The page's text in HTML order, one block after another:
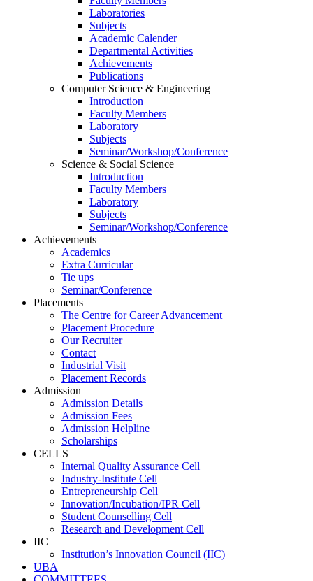
Laboratories
Subjects
Academic Calender
Departmental Activities
Achievements
Publications
Computer Science & Engineering
Introduction
Faculty Members
Laboratory
Subjects
Seminar/Workshop/Conference
Science & Social Science
Introduction
Faculty Members
Laboratory
Subjects
Seminar/Workshop/Conference
Achievements
Academics
Extra Curricular
Tie ups
Seminar/Conference
Placements
The Centre for Career Advancement
Placement Procedure
Our Recruiter
Contact
Industrial Visit
Placement Records
Admission
Admission Details
Admission Fees
Admission Helpline
Scholarships
CELLS
Internal Quality Assurance Cell
Industry-Institute Cell
Entrepreneurship Cell
Innovation/Incubation/IPR Cell
Student Counselling Cell
Research and Development Cell
IIC
Institution’s Innovation Council (IIC)
UBA